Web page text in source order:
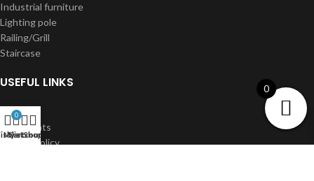
Industrial furniture
Lighting pole
Railing/Grill
Staircase
USEFUL LINKS
About us
Our Clients
Privacy Policy
0
0
Cart
My account
Shop